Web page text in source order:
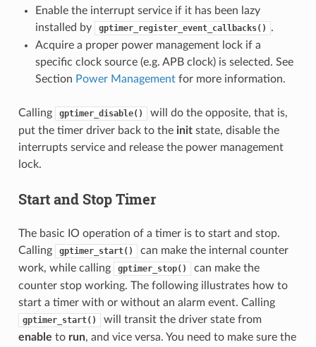
Enable the interrupt service if it has been lazy
installed by
gptimer_register_event_callbacks()
.
Acquire a proper power management lock if a
specific clock source (e.g. APB clock) is selected. See
Section Power Managementfor more information.
Calling gptimer_disable()
will do the opposite, that is,
put the timer driver back to the initstate, disable the
interrupts service and release the power management
lock.
Start and Stop Timer
The basic IO operation of a timer is to start and stop.
Calling
gptimer_start()
can make the internal counter
work, while calling
gptimer_stop()
can make the
counter stop working. The following illustrates how to
start a timer with or without an alarm event. Calling
gptimer_start()
will transit the driver state from
enable to run, and vice versa. You need to make sure the